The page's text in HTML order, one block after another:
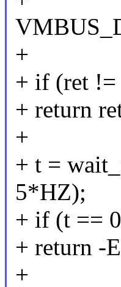
+
+ if (ret !=
+ return
+
+ t =
5*HZ);
+ if (t ==
+ return -
+